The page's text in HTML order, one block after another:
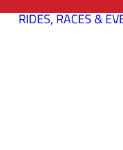
RIDES, RACES &